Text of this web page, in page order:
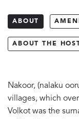
ABOUT
ABOUT THE
Nakoor, (nalaku
villages, which
Volkot was the